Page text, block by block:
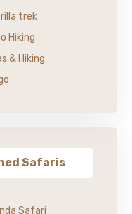
trek
Hiking
& Hiking
Safaris
Safari